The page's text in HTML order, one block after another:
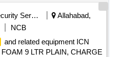
Security Services
Allahabad,
NCB
and related equipment ICN
9 LTR PLAIN, CHARGE